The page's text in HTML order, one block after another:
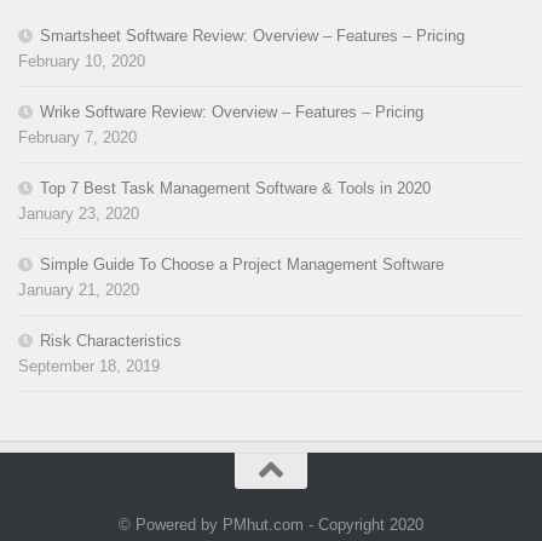
Smartsheet Software Review: Overview – Features – Pricing
February 10, 2020
Wrike Software Review: Overview – Features – Pricing
February 7, 2020
Top 7 Best Task Management Software & Tools in 2020
January 23, 2020
Simple Guide To Choose a Project Management Software
January 21, 2020
Risk Characteristics
September 18, 2019
© Powered by PMhut.com - Copyright 2020